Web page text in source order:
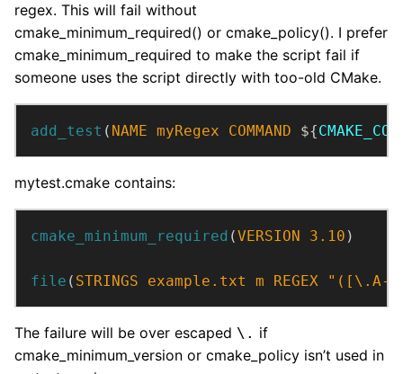
regex. This will fail without
cmake_minimum_required() or cmake_policy(). I prefer
cmake_minimum_required to make the script fail if
someone uses the script directly with too-old CMake.
add_test ( NAME myRegex COMMAND ${
mytest.cmake contains:
cmake_minimum_required (VERSION 3.10 )
file ( STRINGS example.txt m REGEX "([\.A-
The failure will be over escaped \. if
cmake_minimum_version or cmake_policy isn’t used in